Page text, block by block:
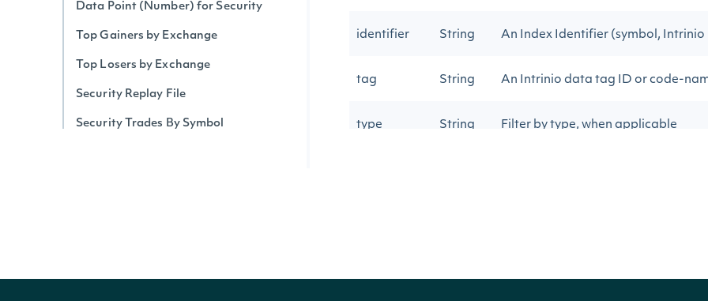
Data Point (Number) for Security
Top Gainers by Exchange
Top Losers by Exchange
Security Replay File
Security Trades By Symbol
identifier String An Index Identifier (symbol, Intrinio
tag String An Intrinio data tag ID or code-
type String Filter by type, when applicable